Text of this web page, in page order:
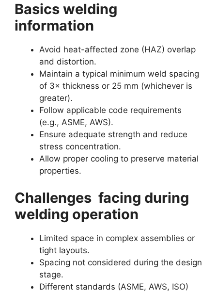
Basics welding
information
Avoid heat-affected zone (HAZ) overlap
and distortion.
Maintain a typical minimum weld spacing
of 3× thickness or 25 mm (whichever is
greater).
Follow applicable code requirements
(e.g., ASME, AWS).
Ensure adequate strength and reduce
stress concentration.
Allow proper cooling to preserve material
properties.
Challenges facing during
welding operation
Limited space in complex assemblies or
tight layouts.
Spacing not considered during the design
stage.
Different standards (ASME, AWS, ISO)